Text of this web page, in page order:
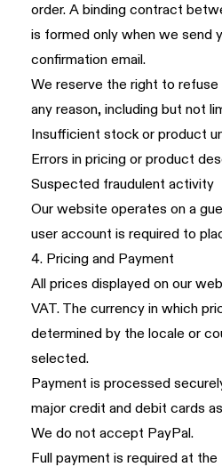
order. A binding contract
is formed only when we send
confirmation email.
We reserve the right to
any reason, including but not
Insufficient stock or product
Errors in pricing or product
Suspected fraudulent activity
Our website operates on a
user account is required to
4. Pricing and Payment
All prices displayed on our
VAT. The currency in which
determined by the locale or
selected.
Payment is processed
major credit and debit cards
We do not accept PayPal.
Full payment is required at